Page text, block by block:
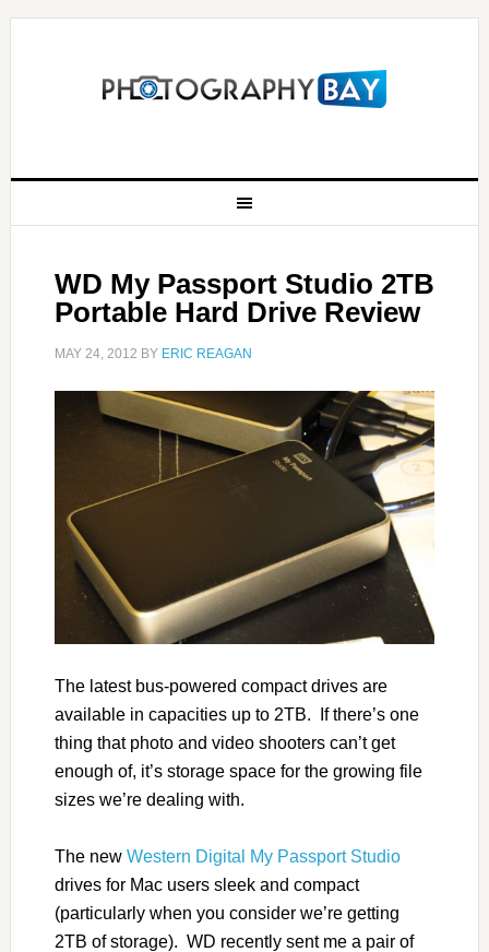
WD My Passport Studio 2TB
Portable Hard Drive Review
MAY 24, 2012 BY ERIC REAGAN
The latest bus-powered compact drives are
available in capacities up to 2TB. If there’s one
thing that photo and video shooters can’t get
enough of, it’s storage space for the growing file
sizes we’re dealing with.
The new Western Digital My Passport Studio
drives for Mac users sleek and compact
(particularly when you consider we’re getting
2TB of storage). WD recently sent me a pair of